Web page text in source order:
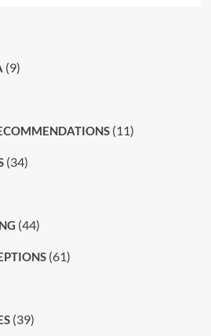
(9)
(11)
(34)
(44)
(61)
(39)